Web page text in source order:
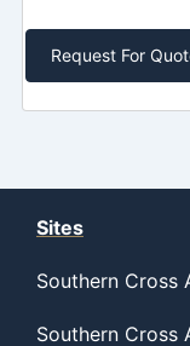
Request For
Sites
Southern Cross
Southern Cross